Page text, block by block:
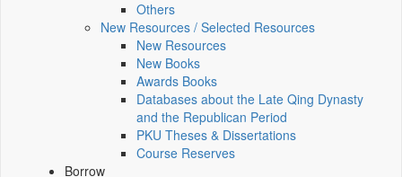
Others
New Resources / Selected Resources
New Resources
New Books
Awards Books
Databases about the Late Qing Dynasty
and the Republican Period
PKU Theses & Dissertations
Course Reserves
Borrow